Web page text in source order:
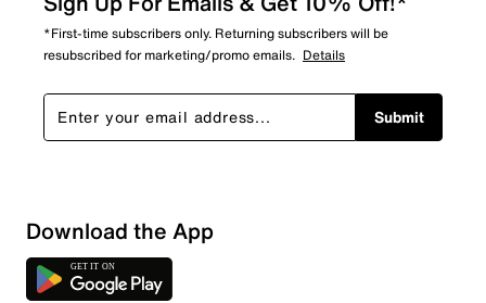
*First-time subscribers only. Returning subscribers will be
resubscribed for marketing/promo emails. Details
Submit
Download the App